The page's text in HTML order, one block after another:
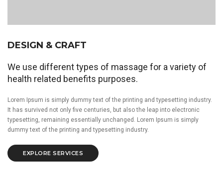
DESIGN & CRAFT
We use different types of massage for a variety of
health related benefits purposes.
Lorem Ipsum is simply dummy text of the printing and typesetting industry.
It has survived not only five centuries, but also the leap into electronic
typesetting, remaining essentially unchanged. Lorem Ipsum is simply
dummy text of the printing and typesetting industry.
EXPLORE SERVICES